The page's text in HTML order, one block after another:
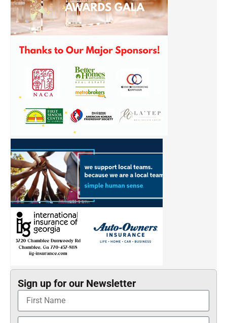
Sign up for our Newsletter